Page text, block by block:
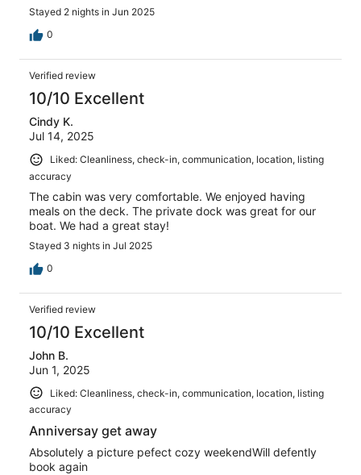
Stayed 2 nights in Jun 2025
0
Verified review
10/10 Excellent
Cindy K.
Jul 14, 2025
Liked: Cleanliness, check-in, communication, location, listing
accuracy
The cabin was very comfortable. We enjoyed having
meals on the deck. The private dock was great for our
boat. We had a great stay!
Stayed 3 nights in Jul 2025
0
Verified review
10/10 Excellent
John B.
Jun 1, 2025
Liked: Cleanliness, check-in, communication, location, listing
accuracy
Anniversay get away
Absolutely a picture pefect cozy weekendWill defently
book again